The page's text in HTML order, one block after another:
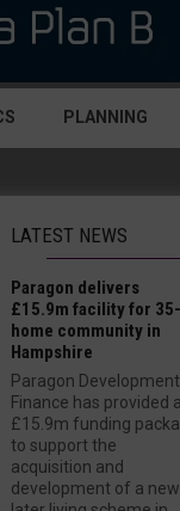
PLANNING
LATEST NEWS
Paragon delivers
£15.9m facility for 35-
home community in
Hampshire
Paragon Development
Finance has provided a
£15.9m funding
to support the
acquisition and
development of a new